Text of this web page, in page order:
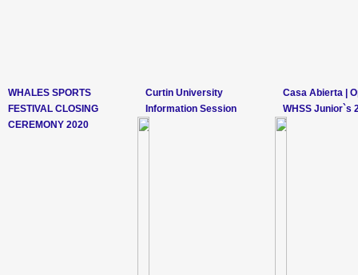
WHALES SPORTS
FESTIVAL CLOSING
CEREMONY 2020
Curtin University
Information Session
Casa Abierta |
WHSS Junior`s